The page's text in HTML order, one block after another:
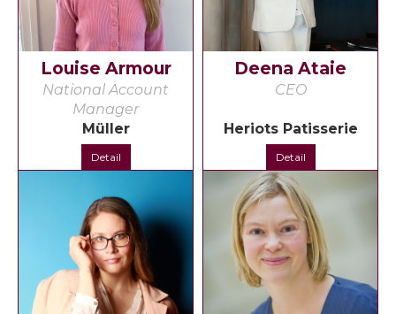
Louise Armour
National Account
Manager
Müller
Detail
Deena Ataie
CEO
Heriots Patisserie
Detail